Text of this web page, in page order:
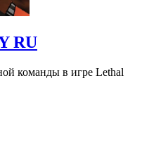
RU
команды в игре Lethal